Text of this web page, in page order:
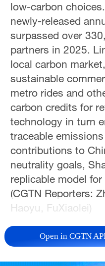
low-carbon
newly-released
surpassed over
partners in 2025.
local carbon
sustainable
metro rides and
carbon credits for
technology in turn
traceable
contributions to
neutrality goals,
replicable model
(CGTN Reporters:
Haoyu, FuXiaolei)
Open in CGTN